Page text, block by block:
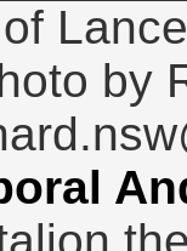
by